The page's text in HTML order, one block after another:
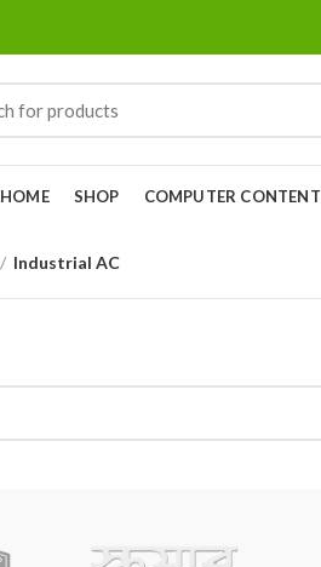
HOME SHOP COMPUTER CONTENT
Industrial AC